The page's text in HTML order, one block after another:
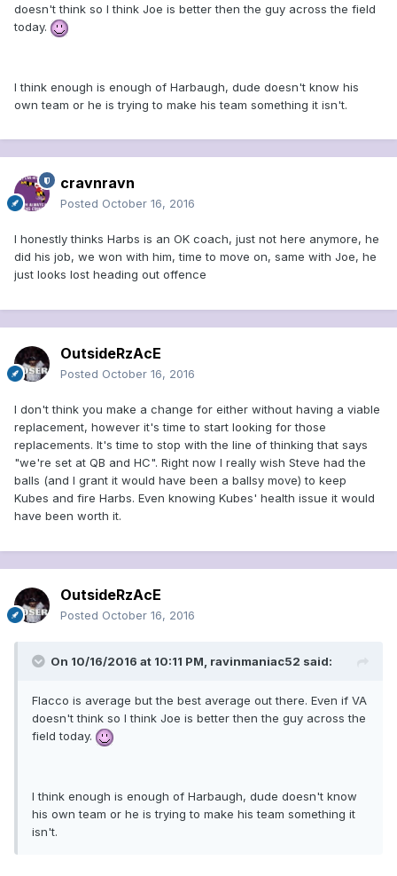
doesn't think so I think Joe is better then the guy across the field
today.
I think enough is enough of Harbaugh, dude doesn't know his
own team or he is trying to make his team something it isn't.
cravnravn
Posted October 16, 2016
I honestly thinks Harbs is an OK coach, just not here anymore, he
did his job, we won with him, time to move on, same with Joe, he
just looks lost heading out offence
OutsideRzAcE
Posted October 16, 2016
I don't think you make a change for either without having a viable
replacement, however it's time to start looking for those
replacements. It's time to stop with the line of thinking that says
"we're set at QB and HC". Right now I really wish Steve had the
balls (and I grant it would have been a ballsy move) to keep
Kubes and fire Harbs. Even knowing Kubes' health issue it would
have been worth it.
OutsideRzAcE
Posted October 16, 2016
On 10/16/2016 at 10:11 PM, ravinmaniac52 said:
Flacco is average but the best average out there. Even if VA
doesn't think so I think Joe is better then the guy across the
field today.
I think enough is enough of Harbaugh, dude doesn't know
his own team or he is trying to make his team something it
isn't.